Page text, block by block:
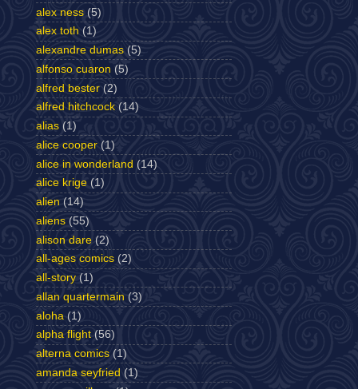
alex ness (5)
alex toth (1)
alexandre dumas (5)
alfonso cuaron (5)
alfred bester (2)
alfred hitchcock (14)
alias (1)
alice cooper (1)
alice in wonderland (14)
alice krige (1)
alien (14)
aliens (55)
alison dare (2)
all-ages comics (2)
all-story (1)
allan quartermain (3)
aloha (1)
alpha flight (56)
alterna comics (1)
amanda seyfried (1)